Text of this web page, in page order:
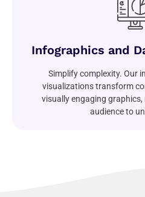
Infographics and
Simplify complexity. Our
visualizations transform
visually engaging
audience to